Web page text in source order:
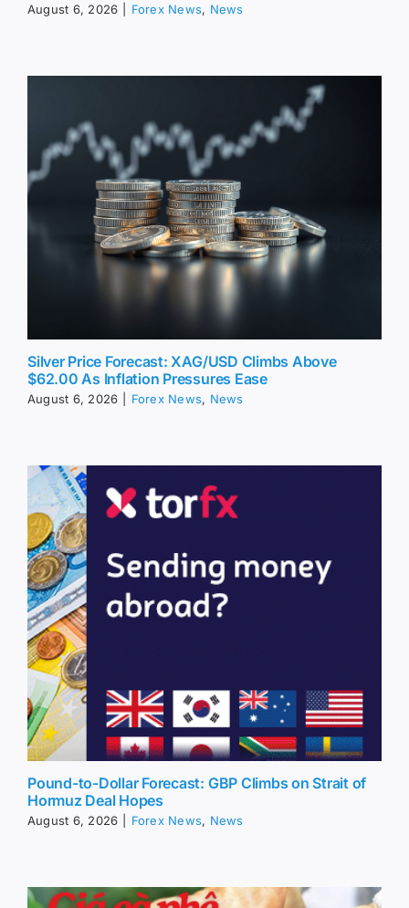
August 6, 2026 Forex News, News
Silver Price Forecast: XAG/USD Climbs Above
$62.00 As Inflation Pressures Ease
August 6, 2026 Forex News, News
Pound-to-Dollar Forecast: GBP Climbs on Strait of
Hormuz Deal Hopes
August 6, 2026 Forex News, News